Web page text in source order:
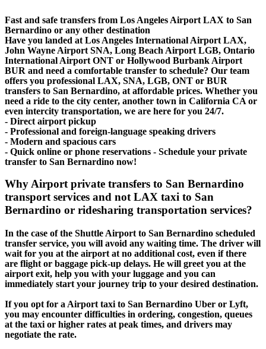
Fast and safe transfers from Los Angeles Airport LAX to San
Bernardino or any other destination
Have you landed at Los Angeles International Airport LAX,
John Wayne Airport SNA, Long Beach Airport LGB, Ontario
International Airport ONT or Hollywood Burbank Airport
BUR and need a comfortable transfer to schedule? Our team
offers you professional LAX, SNA, LGB, ONT or BUR
transfers to San Bernardino, at affordable prices. Whether you
need a ride to the city center, another town in California CA or
even intercity transportation, we are here for you 24/7.
- Direct airport pickup
- Professional and foreign-language speaking drivers
- Modern and spacious cars
- Quick online or phone reservations - Schedule your private
transfer to San Bernardino now!
Why Airport private transfers to San Bernardino
transport services and not LAX taxi to San
Bernardino or ridesharing transportation services?
In the case of the Shuttle Airport to San Bernardino scheduled
transfer service, you will avoid any waiting time. The driver will
wait for you at the airport at no additional cost, even if there
are flight or baggage pick-up delays. He will greet you at the
airport exit, help you with your luggage and you can
immediately start your journey trip to your desired destination.
If you opt for a Airport taxi to San Bernardino Uber or Lyft,
you may encounter difficulties in ordering, congestion, queues
at the taxi or higher rates at peak times, and drivers may
negotiate the rate.